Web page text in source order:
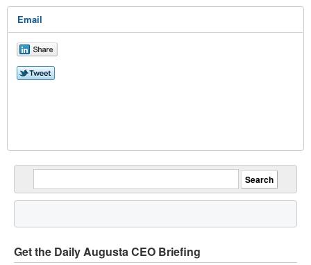
Email
Get the Daily Augusta CEO Briefing